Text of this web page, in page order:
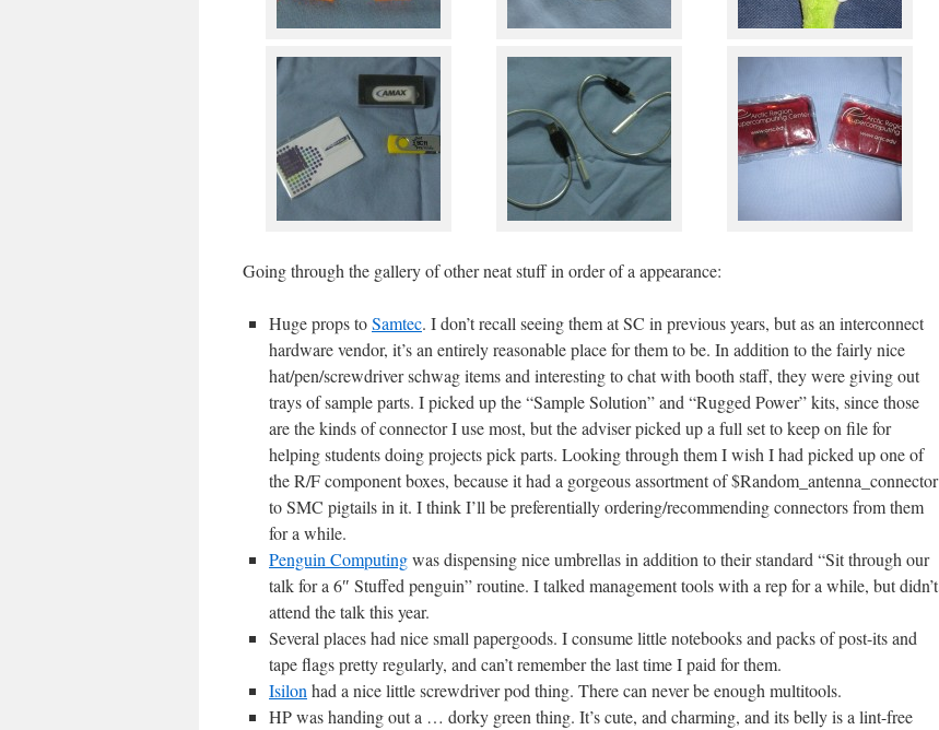
Going through the gallery of other neat stuff in order of a appearance:
Huge props toSamtec. I don’t recall seeing them at SC in previous years, but as an interconnect
hardware vendor, it’s an entirely reasonable place for them to be. In addition to the fairly nice
hat/pen/screwdriver schwag items and interesting to chat with booth staff, they were giving out
trays of sample parts. I picked up the “Sample Solution” and “Rugged Power” kits, since those
are the kinds of connector I use most, but the adviser picked up a full set to keep on file for
helping students doing projects pick parts. Looking through them I wish I had picked up one of
the R/F component boxes, because it had a gorgeous assortment of $Random_antenna_connector
to SMC pigtails in it. I think I’ll be preferentially ordering/recommending connectors from them
for a while.
Penguin Computingwas dispensing nice umbrellas in addition to their standard “Sit through our
talk for a 6″ Stuffed penguin” routine. I talked management tools with a rep for a while, but didn’t
attend the talk this year.
Several places had nice small papergoods. I consume little notebooks and packs of post-its and
tape flags pretty regularly, and can’t remember the last time I paid for them.
Isilonhad a nice little screwdriver pod thing. There can never be enough multitools.
HP was handing out a … dorky green thing. It’s cute, and charming, and its belly is a lint-free